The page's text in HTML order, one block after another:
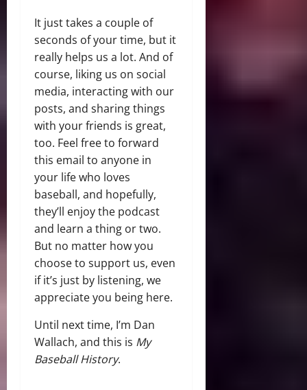
It just takes a couple of
seconds of your time, but it
really helps us a lot. And of
course, liking us on social
media, interacting with our
posts, and sharing things
with your friends is great,
too. Feel free to forward
this email to anyone in
your life who loves
baseball, and hopefully,
they’ll enjoy the podcast
and learn a thing or two.
But no matter how you
choose to support us, even
if it’s just by listening, we
appreciate you being here.
Until next time, I’m Dan
Wallach, and this is My
Baseball History.